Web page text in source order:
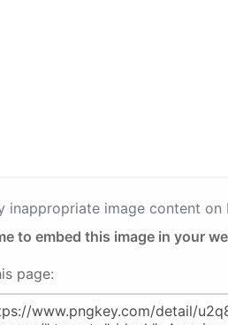
inappropriate image content on
to embed this image in your
page: